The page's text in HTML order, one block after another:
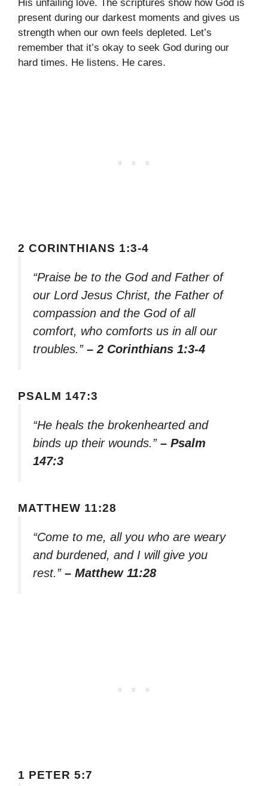
His unfailing love. The scriptures show how God is
present during our darkest moments and gives us
strength when our own feels depleted. Let’s
remember that it’s okay to seek God during our
hard times. He listens. He cares.
2 CORINTHIANS 1:3-4
“Praise be to the God and Father of
our Lord Jesus Christ, the Father of
compassion and the God of all
comfort, who comforts us in all our
troubles.” – 2 Corinthians 1:3-4
PSALM 147:3
“He heals the brokenhearted and
binds up their wounds.” – Psalm
147:3
MATTHEW 11:28
“Come to me, all you who are weary
and burdened, and I will give you
rest.” – Matthew 11:28
1 PETER 5:7